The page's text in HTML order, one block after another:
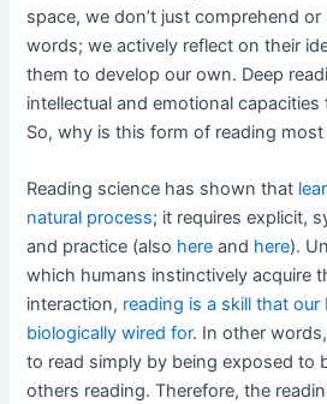
space, we don’t just comprehend or
words; we actively reflect on their
them to develop our own. Deep
intellectual and emotional
So, why is this form of reading
Reading science has shown that
natural process; it requires explicit,
and practice (also here and here).
which humans instinctively acquire
interaction, reading is a skill that our
biologically wired for. In other
to read simply by being exposed to
others reading. Therefore, the